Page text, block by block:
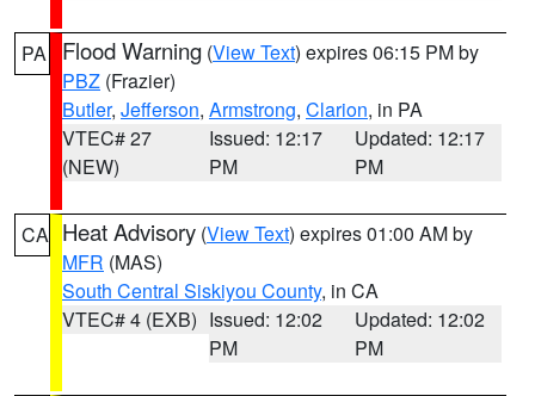
PA Flood Warning (View Text) expires 06:15 PM by
PBZ (Frazier)
Butler, Jefferson, Armstrong, Clarion, in PA
VTEC# 27
(NEW)
Issued: 12:17
PM
Updated: 12:17
PM
CA Heat Advisory (View Text) expires 01:00 AM by
MFR (MAS)
South Central Siskiyou County, in CA
VTEC# 4 (EXB) Issued: 12:02
PM
Updated: 12:02
PM